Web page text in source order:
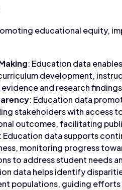
educational equity,
: Education data
development,
and research
: Education data
stakeholders with access
outcomes, facilitating
: Education data supports
monitoring progress
to address student needs
data helps identify
populations, guiding